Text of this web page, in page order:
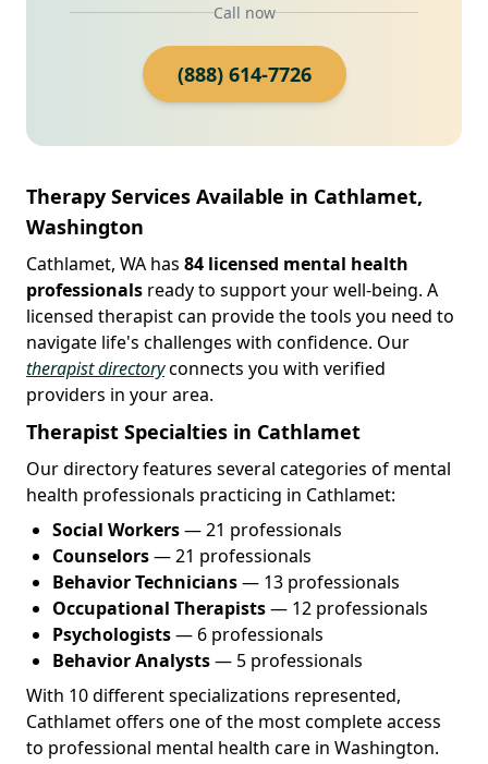
Call now
(888) 614-7726
Therapy Services Available in Cathlamet,
Washington
Cathlamet, WA has 84 licensed mental health
professionals ready to support your well-being. A
licensed therapist can provide the tools you need to
navigate life's challenges with confidence. Our
therapist directoryconnects you with verified
providers in your area.
Therapist Specialties in Cathlamet
Our directory features several categories of mental
health professionals practicing in Cathlamet:
Social Workers— 21 professionals
Counselors— 21 professionals
Behavior Technicians— 13 professionals
Occupational Therapists— 12 professionals
Psychologists— 6 professionals
Behavior Analysts— 5 professionals
With 10 different specializations represented,
Cathlamet offers one of the most complete access
to professional mental health care in Washington.